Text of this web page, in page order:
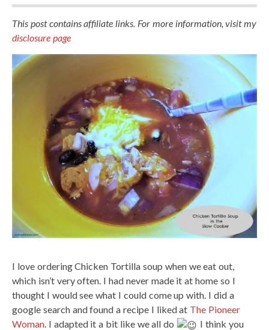
This post contains affiliate links. For more information, visit my
disclosure page
I love ordering Chicken Tortilla soup when we eat out,
which isn’t very often. I had never made it at home so I
thought I would see what I could come up with. I did a
google search and found a recipe I liked at The Pioneer
Woman. I adapted it a bit like we all do
I think you